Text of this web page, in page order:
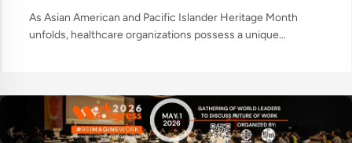
As Asian American and Pacific Islander Heritage Month
unfolds, healthcare organizations possess a unique